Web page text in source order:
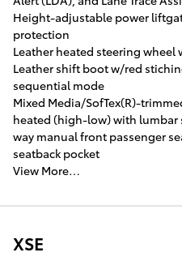
Height-adjustable power
protection
Leather heated steering wheel
Leather shift boot w/red
sequential mode
Mixed Media/SofTex(R)-
heated (high-low) with lumbar
way manual front passenger
seatback pocket
View More…
XSE